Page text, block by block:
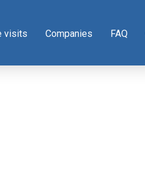
visits Companies FAQ